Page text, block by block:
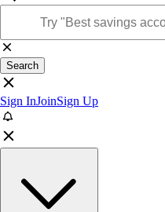
Search
Sign InJoinSign Up